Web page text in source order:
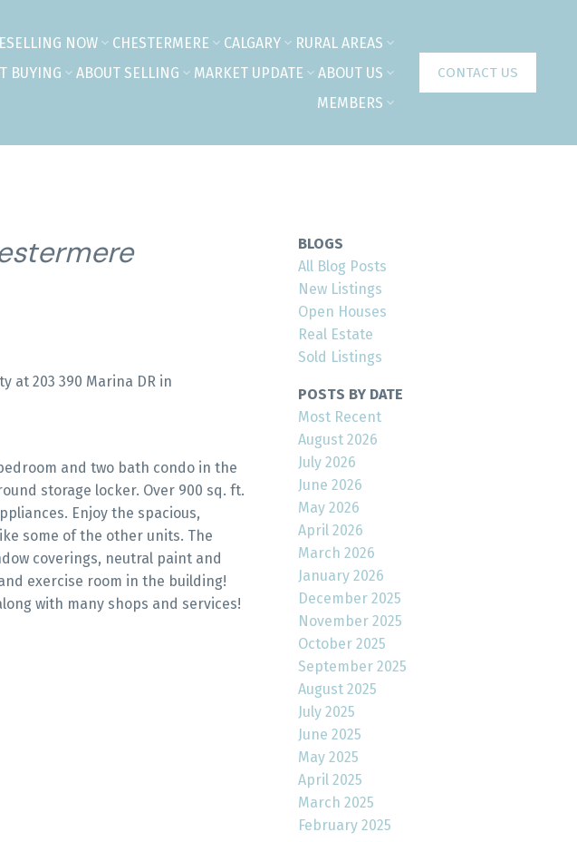
SELLING NOW CHESTERMERE CALGARY
RURAL AREAS
BUYING
ABOUT SELLING MARKET UPDATE
ABOUT US
MEMBERS
CONTACT US
at 203 390 Marina DR in
and two bath condo in the
storage locker. Over 900 sq. ft.
Enjoy the spacious,
some of the other units. The
coverings, neutral paint and
exercise room in the building!
with many shops and services!
BLOGS
All Blog Posts
New Listings
Open Houses
Real Estate
Sold Listings
POSTS BY DATE
Most Recent
August 2026
July 2026
June 2026
May 2026
April 2026
March 2026
January 2026
December 2025
November 2025
October 2025
September 2025
August 2025
July 2025
June 2025
May 2025
April 2025
March 2025
February 2025